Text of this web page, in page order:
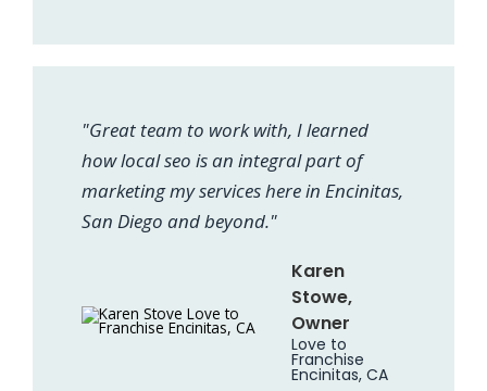
"Great team to work with, I learned
how local seo is an integral part of
marketing my services here in Encinitas,
San Diego and beyond."
Karen
Stowe,
Owner
Love to
Franchise
Encinitas, CA